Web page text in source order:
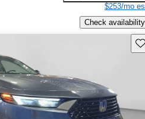
$253/mo
Check availability